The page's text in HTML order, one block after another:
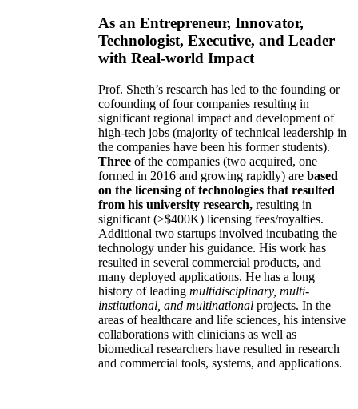
As an Entrepreneur, Innovator,
Technologist, Executive, and Leader
with Real-world Impact
Prof. Sheth’s research has led to the founding or
cofounding of four companies resulting in
significant regional impact and development of
high-tech jobs (majority of technical leadership in
the companies have been his former students).
Three of the companies (two acquired, one
formed in 2016 and growing rapidly) are based
on the licensing of technologies that resulted
from his university research, resulting in
significant (>$400K) licensing fees/royalties.
Additional two startups involved incubating the
technology under his guidance. His work has
resulted in several commercial products, and
many deployed applications. He has a long
history of leading multidisciplinary, multi-
institutional, and multinational projects. In the
areas of healthcare and life sciences, his intensive
collaborations with clinicians as well as
biomedical researchers have resulted in research
and commercial tools, systems, and applications.